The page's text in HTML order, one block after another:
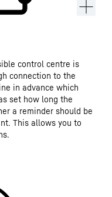
control centre is
connection to the
in advance which
set how long the
a reminder should be
This allows you to